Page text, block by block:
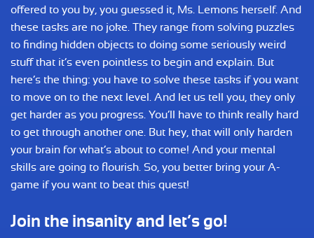
offered to you by, you guessed it, Ms. Lemons herself. And
these tasks are no joke. They range from solving puzzles
to finding hidden objects to doing some seriously weird
stuff that it’s even pointless to begin and explain. But
here’s the thing: you have to solve these tasks if you want
to move on to the next level. And let us tell you, they only
get harder as you progress. You’ll have to think really hard
to get through another one. But hey, that will only harden
your brain for what’s about to come! And your mental
skills are going to flourish. So, you better bring your A-
game if you want to beat this quest!
Join the insanity and let’s go!